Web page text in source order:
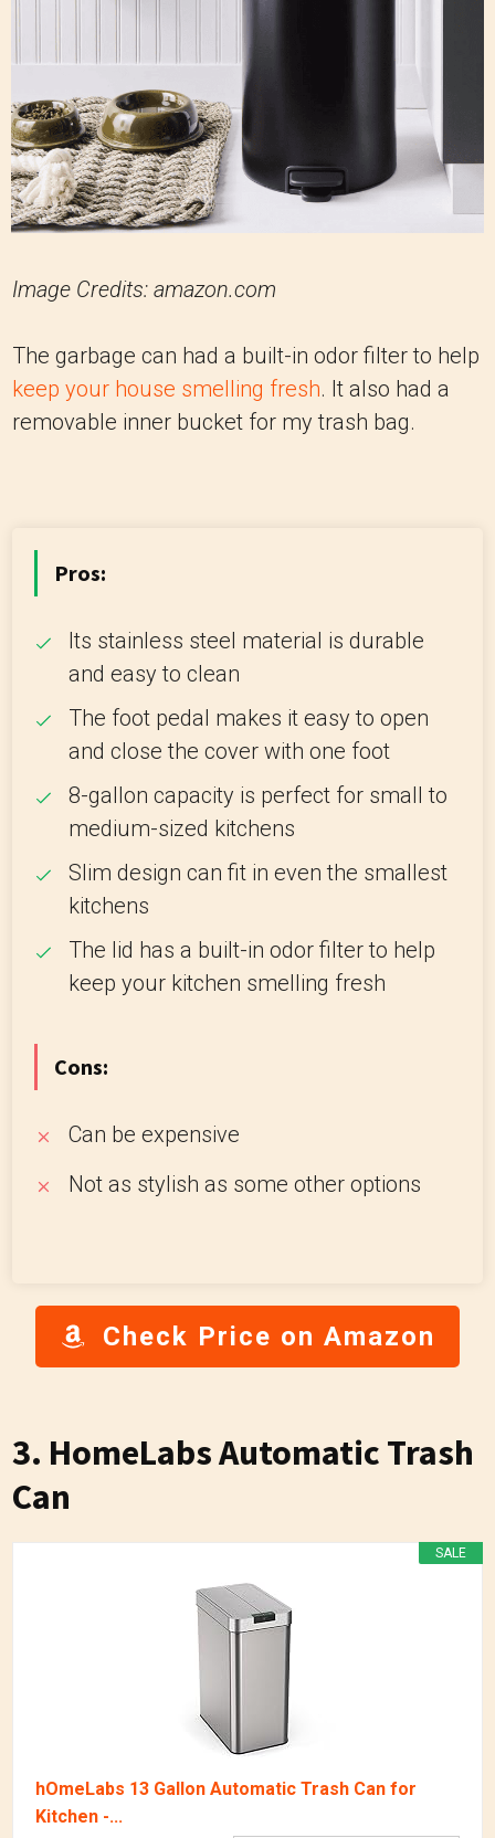
Image Credits: amazon.com
The garbage can had a built-in odor filter to help
keep your house smelling fresh. It also had a
removable inner bucket for my trash bag.
Pros:
Its stainless steel material is durable
and easy to clean
The foot pedal makes it easy to open
and close the cover with one foot
8-gallon capacity is perfect for small to
medium-sized kitchens
Slim design can fit in even the smallest
kitchens
The lid has a built-in odor filter to help
keep your kitchen smelling fresh
Cons:
Can be expensive
Not as stylish as some other options
Check Price on Amazon
3. HomeLabs Automatic Trash
Can
SALE
hOmeLabs 13 Gallon Automatic Trash Can for
Kitchen -...